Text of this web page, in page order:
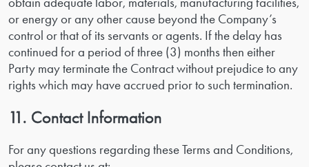
or energy or any other cause beyond the Company’s
control or that of its servants or agents. If the delay has
continued for a period of three (3) months then either
Party may terminate the Contract without prejudice to any
rights which may have accrued prior to such termination.
11. Contact Information
For any questions regarding these Terms and Conditions,